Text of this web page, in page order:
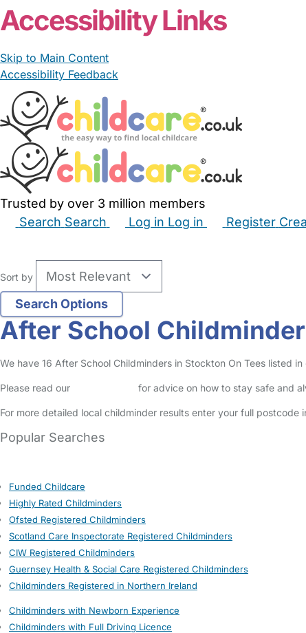
Accessibility Links
Skip to Main Content
Accessibility Feedback
Trusted by over 3 million members
Search Search Log in Log in Register
Sort by
After School
We have 16 After School Childminders in Stockton On Tees listed
Please read our for advice on how to stay safe and
For more detailed local childminder results enter your full postcode
Popular Searches
Funded Childcare
Highly Rated Childminders
Ofsted Registered Childminders
Scotland Care Inspectorate Registered Childminders
CIW Registered Childminders
Guernsey Health & Social Care Registered Childminders
Childminders Registered in Northern Ireland
Childminders with Newborn Experience
Childminders with Full Driving Licence